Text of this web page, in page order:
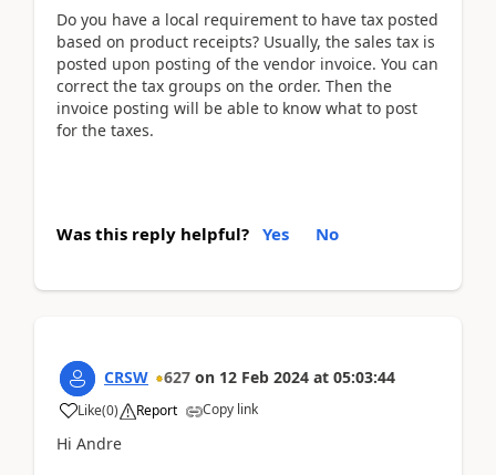
Do you have a local requirement to have tax posted
based on product receipts? Usually, the sales tax is
posted upon posting of the vendor invoice. You can
correct the tax groups on the order. Then the
invoice posting will be able to know what to post
for the taxes.
Was this reply helpful? Yes No
CRSW 627 on 12 Feb 2024 at 05:03:44
Like(0) Report Copy link
Hi Andre